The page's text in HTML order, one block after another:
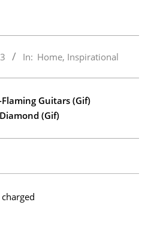
In: Home, Inspirational
Flaming Guitars (Gif)
(Gif)
charged